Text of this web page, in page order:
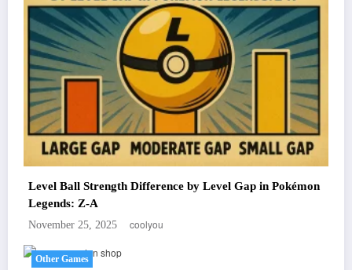
Level Ball Strength Difference by Level Gap in Pokémon
Legends: Z-A
November 25, 2025 coolyou
Other Games